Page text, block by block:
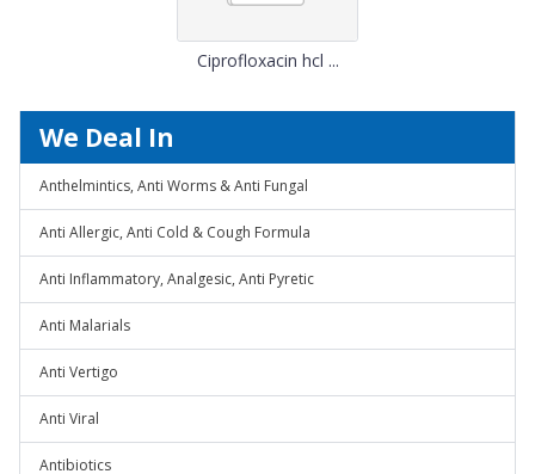
Ciprofloxacin hcl ...
We Deal In
Anthelmintics, Anti Worms & Anti Fungal
Anti Allergic, Anti Cold & Cough Formula
Anti Inflammatory, Analgesic, Anti Pyretic
Anti Malarials
Anti Vertigo
Anti Viral
Antibiotics